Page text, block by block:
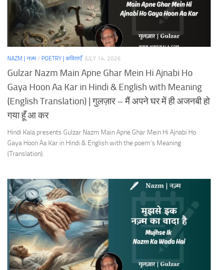
NAZM | नज़्म/ POETRY | कविताएँ JULY 14, 2026
Gulzar Nazm Main Apne Ghar Mein Hi Ajnabi Ho
Gaya Hoon Aa Kar in Hindi & English with Meaning
(English Translation) | गुलज़ार – मैं अपने घर में ही अजनबी हो
गया हूँ आ कर
Hindi Kala presents Gulzar Nazm Main Apne Ghar Mein Hi Ajnabi Ho
Gaya Hoon Aa Kar in Hindi & English with the poem’s Meaning
(Translation).